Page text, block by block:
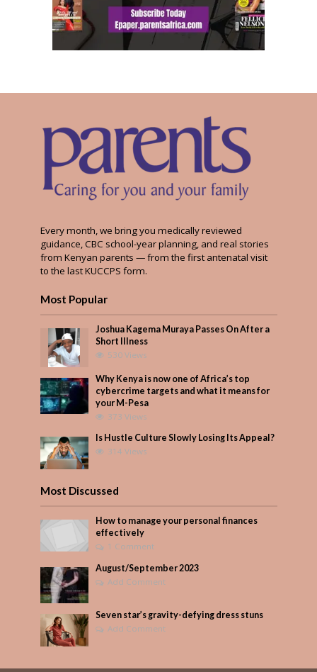
Every month, we bring you medically reviewed
guidance, CBC school-year planning, and real stories
from Kenyan parents — from the first antenatal visit
to the last KUCCPS form.
Most Popular
Joshua Kagema Muraya Passes On After a
Short Illness
530 Views
Why Kenya is now one of Africa’s top
cybercrime targets and what it means for
your M-Pesa
373 Views
Is Hustle Culture Slowly Losing Its Appeal?
314 Views
Most Discussed
How to manage your personal finances
effectively
1 Comment
August/September 2023
Add Comment
Seven star’s gravity-defying dress stuns
Add Comment